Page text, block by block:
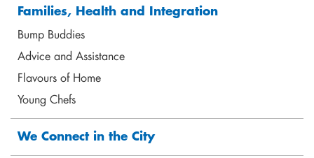
Jane Lavelle
Programme Lead - Women, Children and Young
Families, Health and Integration
Bump Buddies
Advice and Assistance
Flavours of Home
Young Chefs
We Connect in the City